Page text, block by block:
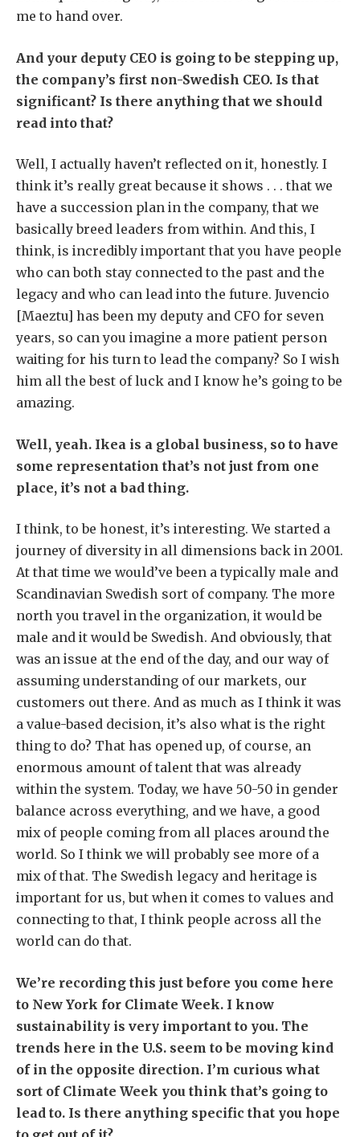
me to hand over.
And your deputy CEO is going to be stepping up,
the company’s first non-Swedish CEO. Is that
significant? Is there anything that we should
read into that?
Well, I actually haven’t reflected on it, honestly. I
think it’s really great because it shows . . . that we
have a succession plan in the company, that we
basically breed leaders from within. And this, I
think, is incredibly important that you have people
who can both stay connected to the past and the
legacy and who can lead into the future. Juvencio
[Maeztu] has been my deputy and CFO for seven
years, so can you imagine a more patient person
waiting for his turn to lead the company? So I wish
him all the best of luck and I know he’s going to be
amazing.
Well, yeah. Ikea is a global business, so to have
some representation that’s not just from one
place, it’s not a bad thing.
I think, to be honest, it’s interesting. We started a
journey of diversity in all dimensions back in 2001.
At that time we would’ve been a typically male and
Scandinavian Swedish sort of company. The more
north you travel in the organization, it would be
male and it would be Swedish. And obviously, that
was an issue at the end of the day, and our way of
assuming understanding of our markets, our
customers out there. And as much as I think it was
a value-based decision, it’s also what is the right
thing to do? That has opened up, of course, an
enormous amount of talent that was already
within the system. Today, we have 50-50 in gender
balance across everything, and we have, a good
mix of people coming from all places around the
world. So I think we will probably see more of a
mix of that. The Swedish legacy and heritage is
important for us, but when it comes to values and
connecting to that, I think people across all the
world can do that.
We’re recording this just before you come here
to New York for Climate Week. I know
sustainability is very important to you. The
trends here in the U.S. seem to be moving kind
of in the opposite direction. I’m curious what
sort of Climate Week you think that’s going to
lead to. Is there anything specific that you hope